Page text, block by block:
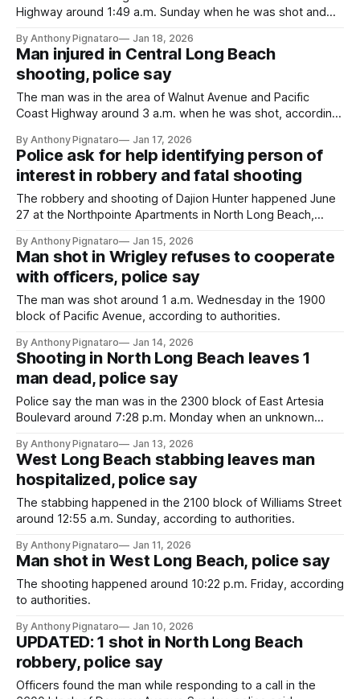
Highway around 1:49 a.m. Sunday when he was shot and
By Anthony Pignataro Jan 18, 2026
Man injured in Central Long Beach
shooting, police say
The man was in the area of Walnut Avenue and Pacific
Coast Highway around 3 a.m. when he was shot, according
By Anthony Pignataro Jan 17, 2026
Police ask for help identifying person of
interest in robbery and fatal shooting
The robbery and shooting of Dajion Hunter happened June
27 at the Northpointe Apartments in North Long Beach,
By Anthony Pignataro Jan 15, 2026
Man shot in Wrigley refuses to cooperate
with officers, police say
The man was shot around 1 a.m. Wednesday in the 1900
block of Pacific Avenue, according to authorities.
By Anthony Pignataro Jan 14, 2026
Shooting in North Long Beach leaves 1
man dead, police say
Police say the man was in the 2300 block of East Artesia
Boulevard around 7:28 p.m. Monday when an unknown
By Anthony Pignataro Jan 13, 2026
West Long Beach stabbing leaves man
hospitalized, police say
The stabbing happened in the 2100 block of Williams Street
around 12:55 a.m. Sunday, according to authorities.
By Anthony Pignataro Jan 11, 2026
Man shot in West Long Beach, police say
The shooting happened around 10:22 p.m. Friday, according
to authorities.
By Anthony Pignataro Jan 10, 2026
UPDATED: 1 shot in North Long Beach
robbery, police say
Officers found the man while responding to a call in the